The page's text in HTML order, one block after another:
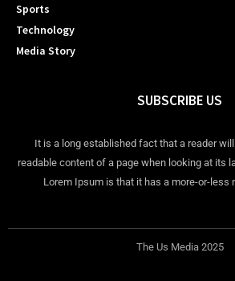
Sports
Technology
Media Story
SUBSCRIBE US
It is a long established fact that a reader
readable content of a page when looking at its
Lorem Ipsum is that it has a more-or-less
The Us Media 2025